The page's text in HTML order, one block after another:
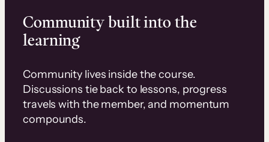
Community built into the
learning
Community lives inside the course.
Discussions tie back to lessons, progress
travels with the member, and momentum
compounds.